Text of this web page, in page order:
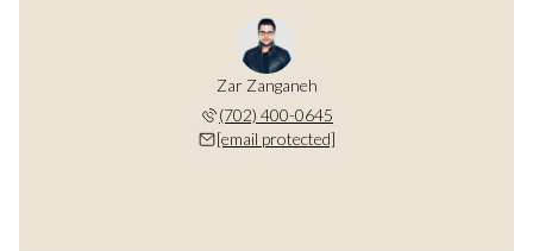
Zar Zanganeh
(702) 400-0645
[email protected]